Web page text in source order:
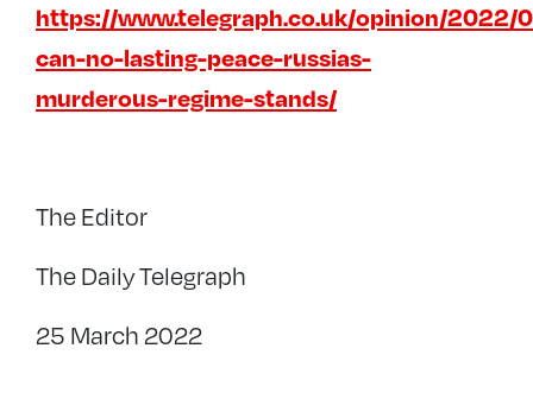
https://www.telegraph.co.uk/opinion/
can-no-lasting-peace-russias-
murderous-regime-stands/
The Editor
The Daily Telegraph
25 March 2022